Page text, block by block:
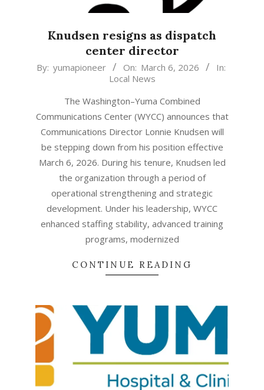
Knudsen resigns as dispatch
center director
2026-
By: yumapioneer On: March 6, 2026
In:
Local News
The Washington–Yuma Combined
Communications Center (WYCC) announces that
Communications Director Lonnie Knudsen will
be stepping down from his position effective
March 6, 2026. During his tenure, Knudsen led
the organization through a period of
operational strengthening and strategic
development. Under his leadership, WYCC
enhanced staffing stability, advanced training
programs, modernized
CONTINUE READING